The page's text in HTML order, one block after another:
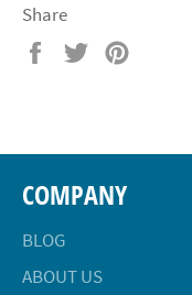
Share
Share
Tweet
COMPANY
BLOG
ABOUT US